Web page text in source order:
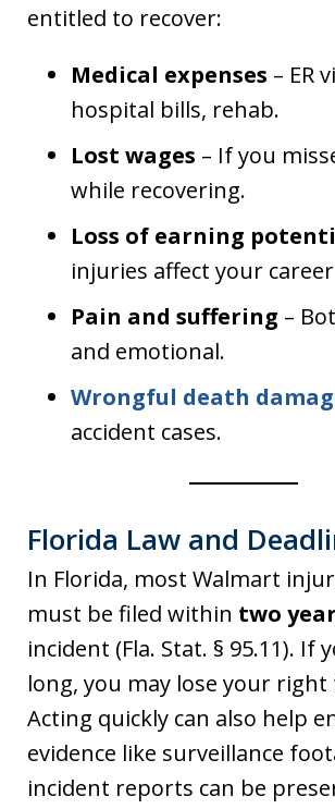
entitled to recover:
Medical expenses – ER
hospital bills, rehab.
Lost wages – If you
while recovering.
Loss of earning
injuries affect your
Pain and suffering –
and emotional.
Wrongful death
accident cases.
Florida Law and
In Florida, most Walmart
must be filed within two
incident (Fla. Stat. § 95.11). If
long, you may lose your right
Acting quickly can also help
evidence like surveillance
incident reports can be